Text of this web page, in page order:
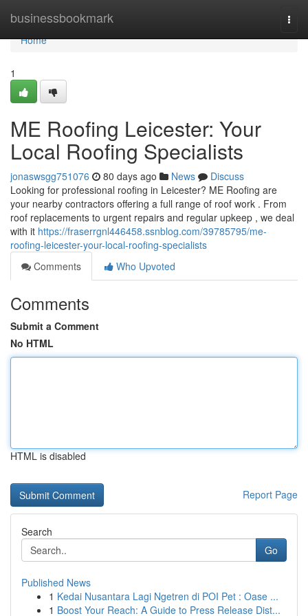
businessbookmark
Home
Home
1
ME Roofing Leicester: Your
Local Roofing Specialists
jonaswsgg751076 80 days ago News
Discuss
Looking for professional roofing in Leicester? ME Roofing are
your nearby contractors offering a full range of roof work . From
roof replacements to urgent repairs and regular upkeep , we deal
with it https://fraserrgnl446458.ssnblog.com/39785795/me-
roofing-leicester-your-local-roofing-specialists
Comments
Who Upvoted
Comments
Submit a Comment
No HTML
HTML is disabled
Report Page
Search
Go
Published News
1 Kedai Nusantara Lagi Ngetren di POI Pet : Oase ...
1 Boost Your Reach: A Guide to Press Release Dist...